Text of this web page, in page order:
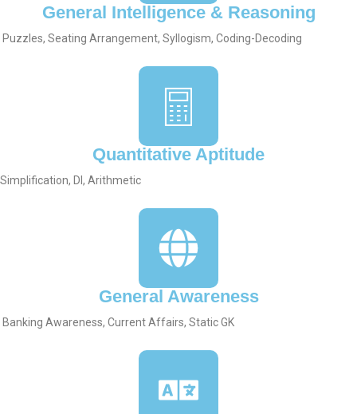
General Intelligence & Reasoning
Puzzles, Seating Arrangement, Syllogism, Coding-Decoding
Quantitative Aptitude
Simplification, DI, Arithmetic
General Awareness
Banking Awareness, Current Affairs, Static GK